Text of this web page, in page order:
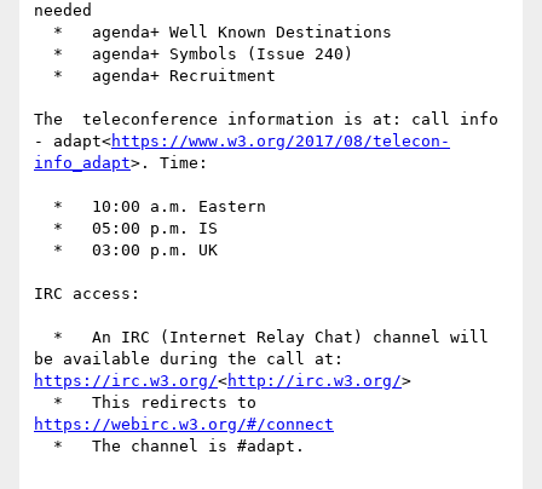
needed
The  teleconference information is at: call info
- adapt<https://www.w3.org/2017/08/telecon-
info_adapt>. Time:
IRC access:
https://irc.w3.org/<http://irc.w3.org/>
https://webirc.w3.org/#/connect